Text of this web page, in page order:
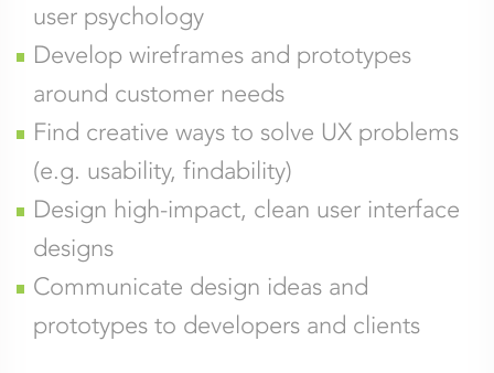
user psychology
Develop wireframes and prototypes
around customer needs
Find creative ways to solve UX problems
(e.g. usability, findability)
Design high-impact, clean user interface
designs
Communicate design ideas and
prototypes to developers and clients